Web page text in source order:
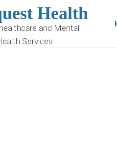
Health
and Mental
Services